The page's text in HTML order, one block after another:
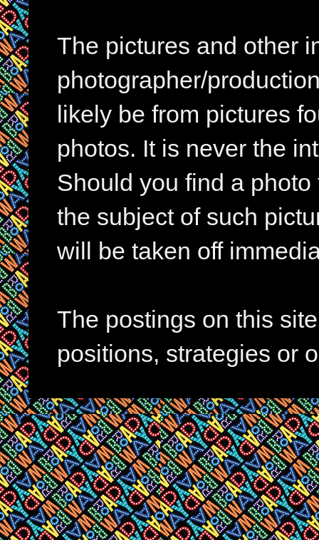
The pictures and other
photographer/
likely be from pictures
photos. It is never the
Should you find a
the subject of such
will be taken off
The postings on this
positions, strategies or